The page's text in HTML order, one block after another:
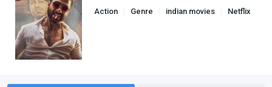
Action Genre indian movies
Netflix